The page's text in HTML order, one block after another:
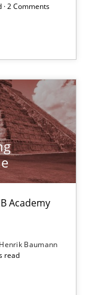
2 Comments
Academy
Henrik Baumann
read
Mozambique
Program in Africa